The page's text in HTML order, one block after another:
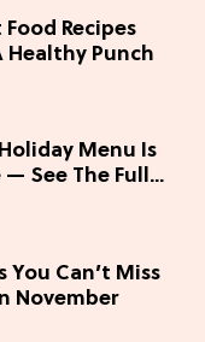
Recipes
Healthy Punch
Menu Is
— See The Full
You Can’t Miss
November